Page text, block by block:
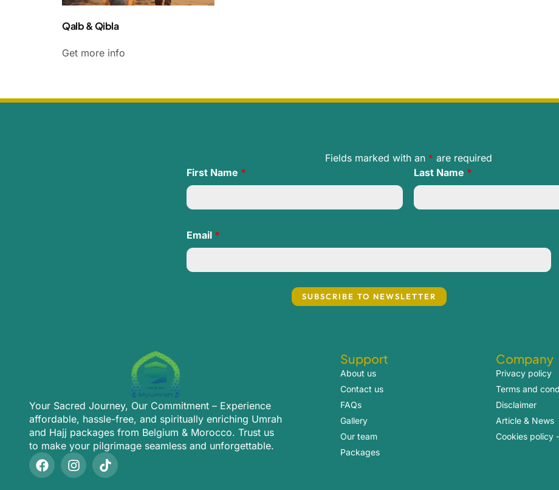
Qalb & Qibla
Get more info
Fields marked with an * are required
First Name * Last Name *
Email *
Your Sacred Journey, Our Commitment – Experience
affordable, hassle-free, and spiritually enriching Umrah
and Hajj packages from Belgium & Morocco. Trust us
to make your pilgrimage seamless and unforgettable.
Support
About us
Contact us
FAQs
Gallery
Our team
Packages
Company
Privacy policy
Terms and
Disclaimer
Article & News
Cookies policy